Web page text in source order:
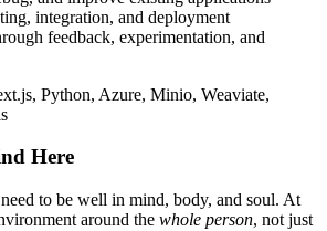
integration, and deployment
feedback, experimentation, and
Python, Azure, Minio, Weaviate,
Here
to be well in mind, body, and soul. At
around the whole person, not just